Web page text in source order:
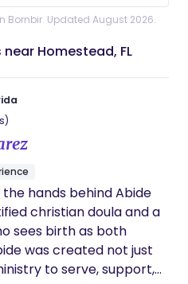
Bornbir. Updated August 2026.
Homestead, FL
christian doula and a
sees birth as both
was created not just
to serve, support,